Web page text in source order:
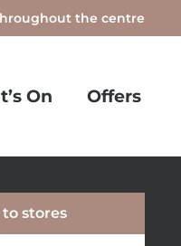
the centre
On Offers
to stores